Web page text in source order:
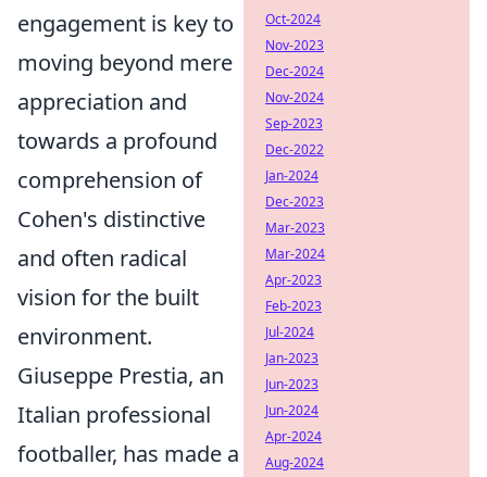
engagement is key to
moving beyond mere
appreciation and
towards a profound
comprehension of
Cohen's distinctive
and often radical
vision for the built
environment.
Giuseppe Prestia, an
Italian professional
footballer, has made a
Oct-2024
Nov-2023
Dec-2024
Nov-2024
Sep-2023
Dec-2022
Jan-2024
Dec-2023
Mar-2023
Mar-2024
Apr-2023
Feb-2023
Jul-2024
Jan-2023
Jun-2023
Jun-2024
Apr-2024
Aug-2024